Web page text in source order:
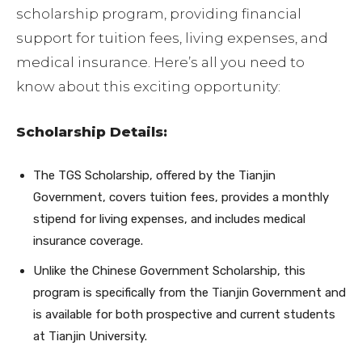
scholarship program, providing financial
support for tuition fees, living expenses, and
medical insurance. Here’s all you need to
know about this exciting opportunity:
Scholarship Details:
The TGS Scholarship, offered by the Tianjin
Government, covers tuition fees, provides a monthly
stipend for living expenses, and includes medical
insurance coverage.
Unlike the Chinese Government Scholarship, this
program is specifically from the Tianjin Government and
is available for both prospective and current students
at Tianjin University.